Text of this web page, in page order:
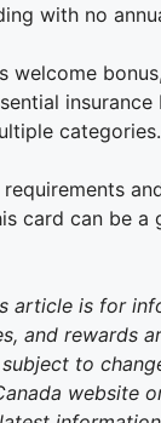
with no
welcome
categories.
card can be a
article is for
and rewards
to
website